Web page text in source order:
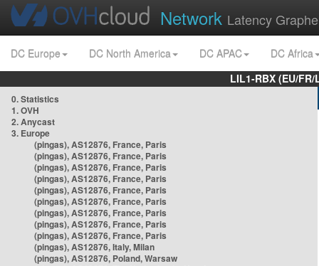
Network Latency
DC Europe DC North America DC APAC
DC Africa
LIL1-RBX (EU/
0. Statistics
1. OVH
2. Anycast
3. Europe
(pingas), AS12876, France, Paris
(pingas), AS12876, France, Paris
(pingas), AS12876, France, Paris
(pingas), AS12876, France, Paris
(pingas), AS12876, France, Paris
(pingas), AS12876, France, Paris
(pingas), AS12876, France, Paris
(pingas), AS12876, France, Paris
(pingas), AS12876, France, Paris
(pingas), AS12876, Italy, Milan
(pingas), AS12876, Poland, Warsaw